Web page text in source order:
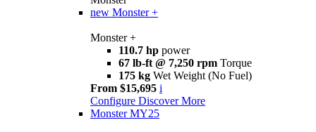
new Monster +
Monster +
110.7 hp power
67 lb-ft @ 7,250 rpm Torque
175 kg Wet Weight (No Fuel)
From $15,695 i
Configure Discover More
Monster MY25